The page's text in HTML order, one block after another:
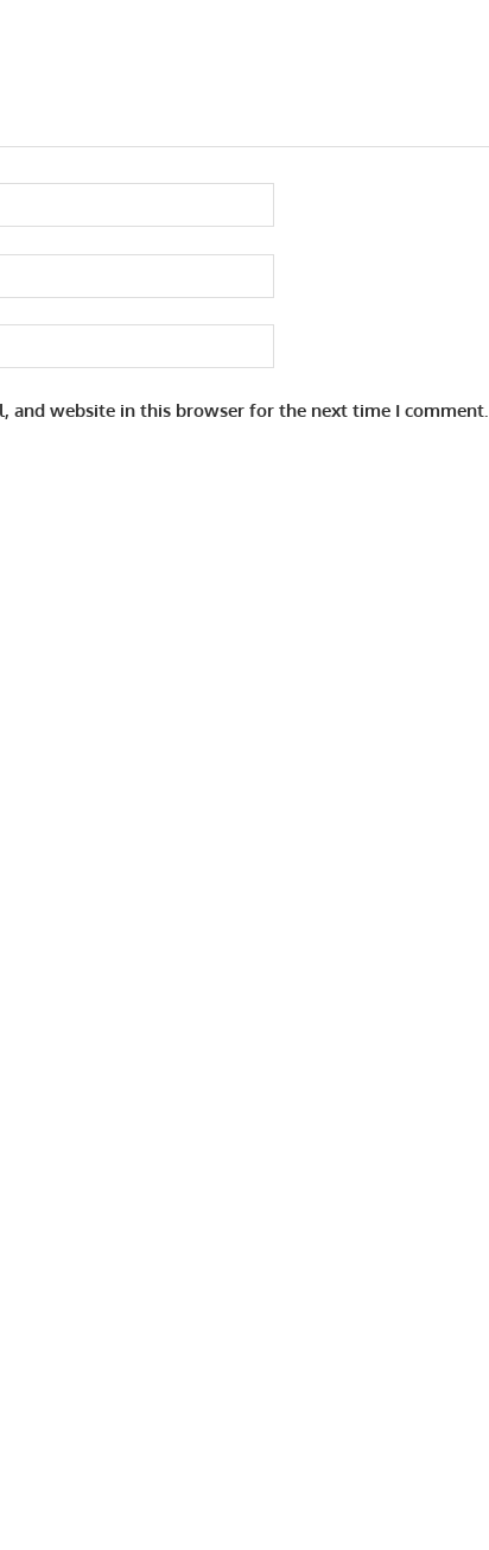
and website in this browser for the next time I comment.